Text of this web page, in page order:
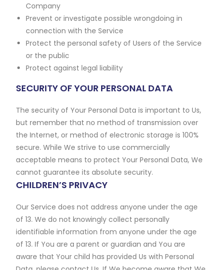
Company
Prevent or investigate possible wrongdoing in
connection with the Service
Protect the personal safety of Users of the Service
or the public
Protect against legal liability
SECURITY OF YOUR PERSONAL DATA
The security of Your Personal Data is important to Us,
but remember that no method of transmission over
the Internet, or method of electronic storage is 100%
secure. While We strive to use commercially
acceptable means to protect Your Personal Data, We
cannot guarantee its absolute security.
CHILDREN’S PRIVACY
Our Service does not address anyone under the age
of 13. We do not knowingly collect personally
identifiable information from anyone under the age
of 13. If You are a parent or guardian and You are
aware that Your child has provided Us with Personal